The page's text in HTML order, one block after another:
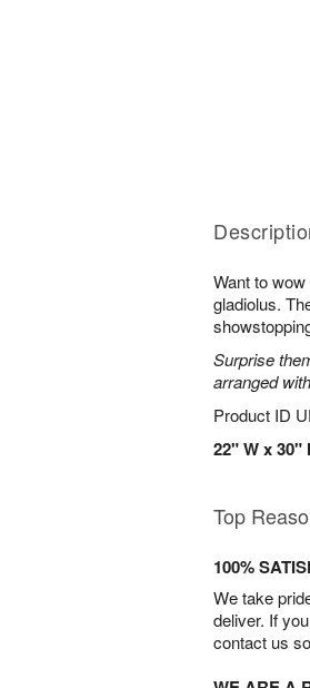
Want to
gladiolus.
Surprise
arranged
Product ID
22" W x 30"
Top
100%
We take
deliver. If
contact us